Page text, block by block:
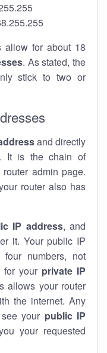
allow for about 18
. As stated, the
stick to two or
and directly
. It is the chain of
admin page.
router also has
IP address, and
it. Your public IP
numbers, not
for your private IP
allows your router
the internet. Any
your public IP
your requested